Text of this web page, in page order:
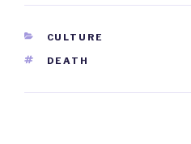
CATEGORIES
CULTURE
TAGS
DEATH